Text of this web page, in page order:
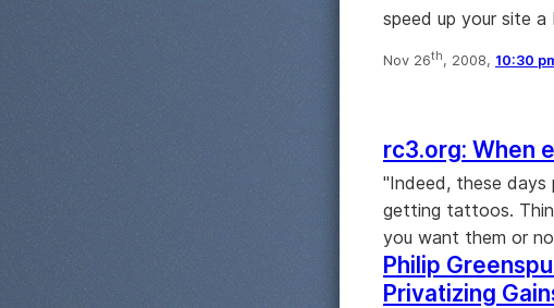
speed up your site a
Nov 26th, 2008, 10:30
rc3.org: When
"Indeed, these
getting tattoos.
you want them or
Philip
Privatizing